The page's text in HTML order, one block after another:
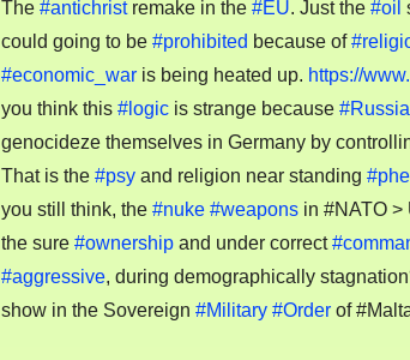
party
of
Ursula
von
der
Leyen
to
be
prohibited
The #antichristremake in the #EU. Just the #oil
could going to be #prohibited because of
#economic_war is being heated up. https://
you think this #logic is strange because
genocideze themselves in Germany by
That is the #psy and religion near standing
you still think, the #nuke #weapons in #NATO >
the sure #ownership and under correct
#aggressive, during demographically
show in the Sovereign #Military #Order of